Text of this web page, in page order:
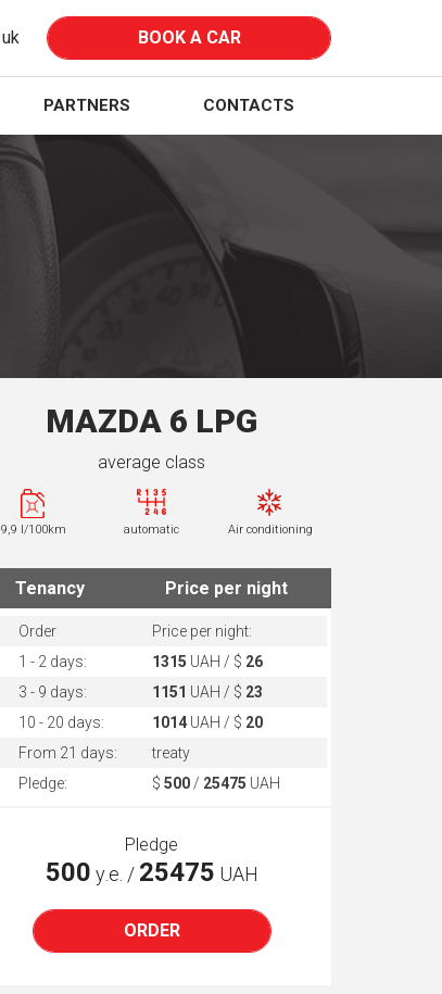
uk BOOK A CAR
PARTNERS CONTACTS
MAZDA 6 LPG
average class
9,9 l/100km automatic Air conditioning
Tenancy Price per night
Order
Price per night:
1 - 2 days:
1315 UAH / $ 26
3 - 9 days:
1151 UAH / $ 23
10 - 20 days:
1014 UAH / $ 20
From 21 days:
treaty
Pledge:
$500 / 25475 UAH
Pledge
500 у.е. / 25475 UAH
ORDER